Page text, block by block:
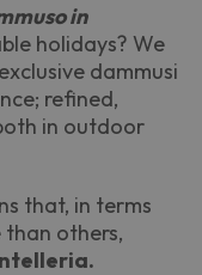
in
holidays? We
dammusi
refined,
in outdoor
that, in terms
others,